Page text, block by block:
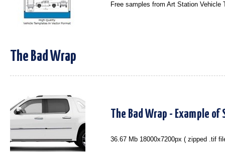
Free samples from Art Station Vehicle
The Bad Wrap
The Bad Wrap - Example
36.67 Mb 18000x7200px ( zipped .tif